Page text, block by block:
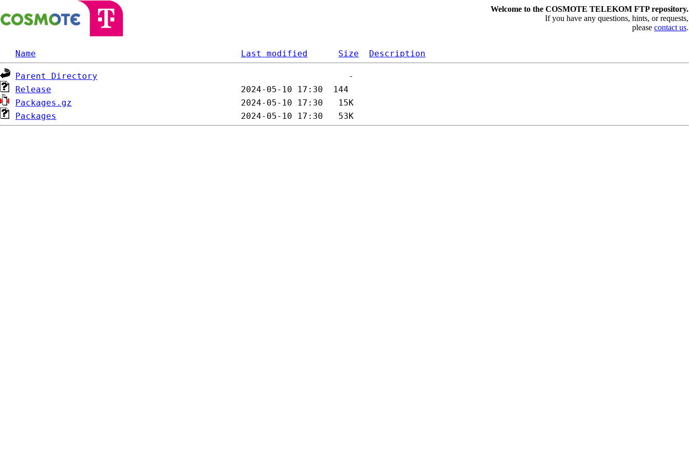
Welcome to the COSMOTE TELEKOM FTP repository.
If you have any questions, hints, or requests,
please contact us.
Name Last modified Size Description
Parent Directory
Release
Packages.gz
Packages